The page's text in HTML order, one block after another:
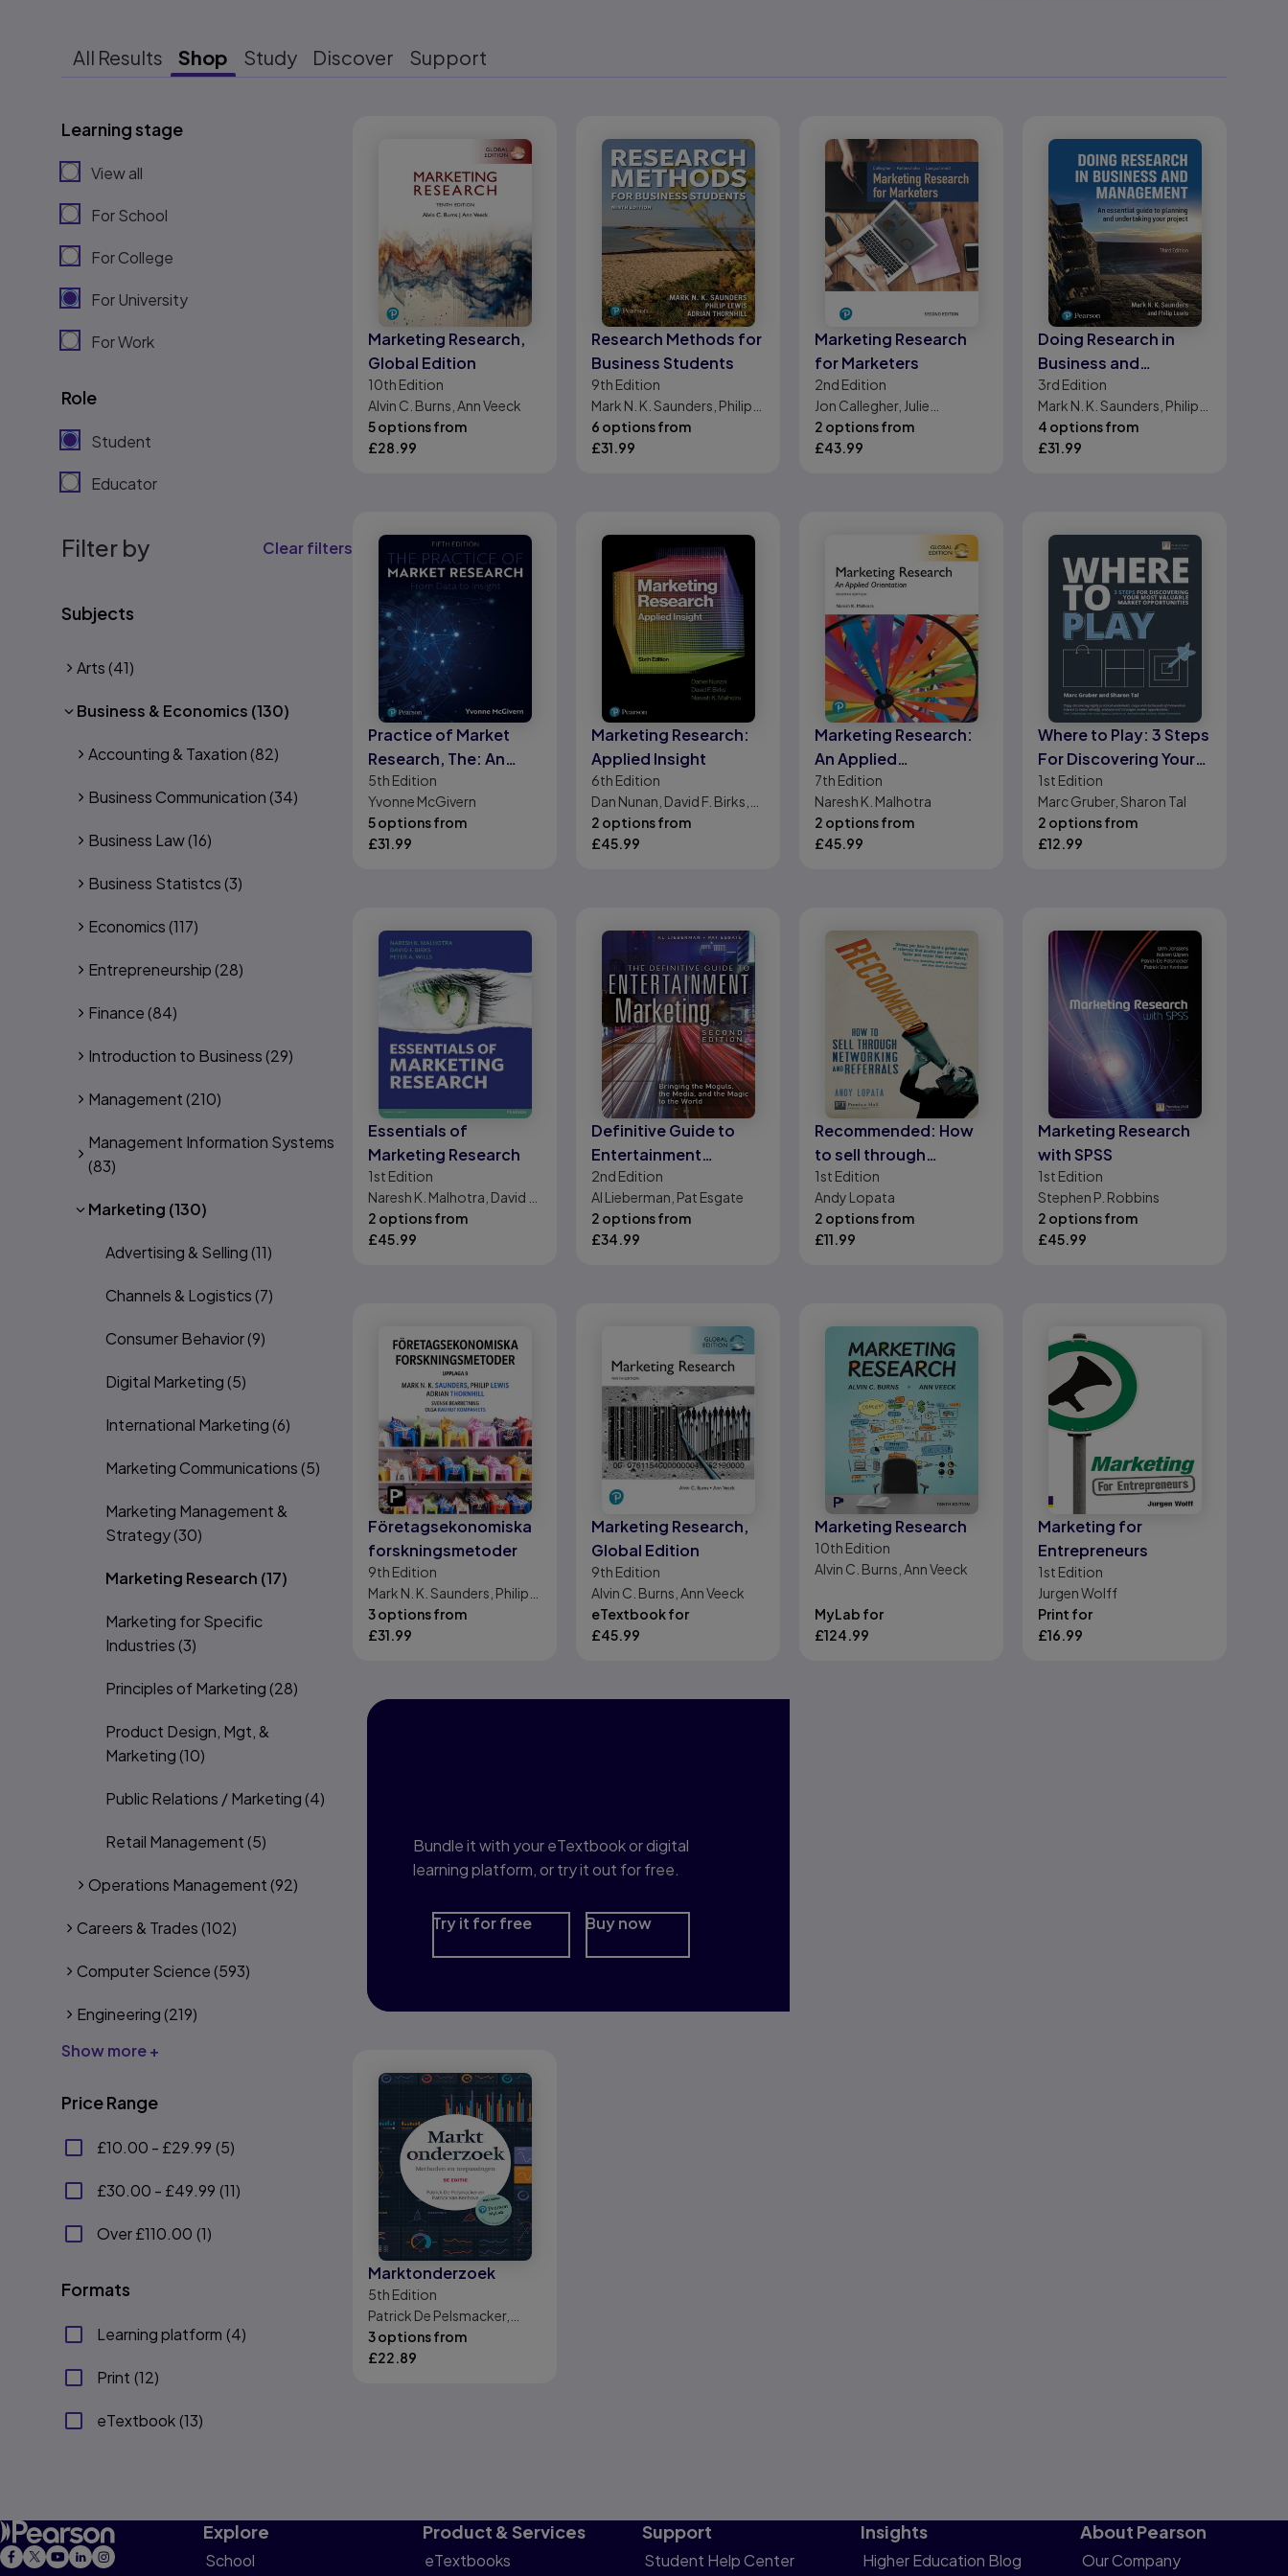
All Results Shop Study Discover Support
Learning stage
View all
For School
For College
For University
For Work
Role
Student
Educator
Filter by Clear filters
Subjects
Arts(41)
Business & Economics (130)
Accounting & Taxation(82)
Business Communication(34)
Business Law(16)
Business Statistcs(3)
Economics(117)
Entrepreneurship(28)
Finance(84)
Introduction to Business(29)
Management(210)
Management Information Systems
(83)
Marketing (130)
Advertising & Selling(11)
Channels & Logistics(7)
Consumer Behavior(9)
Digital Marketing(5)
International Marketing(6)
Marketing Communications(5)
Marketing Management &
Strategy(30)
Marketing Research (17)
Marketing for Specific
Industries(3)
Principles of Marketing(28)
Product Design, Mgt, &
Marketing(10)
Public Relations / Marketing(4)
Retail Management(5)
Operations Management(92)
Careers & Trades(102)
Computer Science(593)
Engineering(219)
Show more +
Price Range
£10.00 - £29.99 (5)
£30.00 - £49.99 (11)
Over £110.00 (1)
Formats
Learning platform (4)
Print (12)
eTextbook(13)
Marketing Research,
Global Edition
10th Edition
Alvin C. Burns, Ann Veeck
5 options from
£28.99
Research Methods for
Business Students
9th Edition
Mark N. K. Saunders, Philip
Lewis, Adrian Thornhill
6 options from
£31.99
Marketing Research
for Marketers
2nd Edition
Jon Callegher, Julie
Kellershohn, Ted
Langschmidt
2 options from
£43.99
Doing Research in
Business and
Management: An
essential guide to
planning and
undertaking your
3rd Edition
Mark N. K. Saunders, Philip
Lewis
4 options from
£31.99
Practice of Market
Research, The: An
Introduction
5th Edition
Yvonne McGivern
5 options from
£31.99
Marketing Research:
Applied Insight
6th Edition
Dan Nunan, David F. Birks,
Naresh K. Malhotra
2 options from
£45.99
Marketing Research:
An Applied
Orientation, Global
Edition
7th Edition
Naresh K. Malhotra
2 options from
£45.99
Where to Play: 3 Steps
For Discovering Your
Most Valuable Market
Opportunities
1st Edition
Marc Gruber, Sharon Tal
2 options from
£12.99
Essentials of
Marketing Research
1st Edition
Naresh K. Malhotra, David F.
Birks, Peter A. Wills
2 options from
£45.99
Definitive Guide to
Entertainment
Marketing, The:
Bringing the Moguls,
the Media, and the
Magic to the World
2nd Edition
Al Lieberman, Pat Esgate
2 options from
£34.99
Recommended: How
to sell through
networking and
referrals
1st Edition
Andy Lopata
2 options from
£11.99
Marketing Research
with SPSS
1st Edition
Stephen P. Robbins
2 options from
£45.99
Företagsekonomiska
forskningsmetoder
9th Edition
Mark N. K. Saunders, Philip
Lewis, Adrian Thornhill
3 options from
£31.99
Marketing Research,
Global Edition
9th Edition
Alvin C. Burns, Ann Veeck
eTextbook for
£45.99
Marketing Research
10th Edition
Alvin C. Burns, Ann Veeck
MyLab for
£124.99
Marketing for
Entrepreneurs
1st Edition
Jurgen Wolff
Print for
£16.99
Bundle it with your eTextbook or digital
learning platform, or try it out for free.
Try it for free Buy now
Marktonderzoek
5th Edition
Patrick De Pelsmacker,
Patrick Van Kenhove
3 options from
£22.89
Explore
School
Product & Services
eTextbooks
Support
Student Help Center
Insights
Higher Education Blog
About Pearson
Our Company